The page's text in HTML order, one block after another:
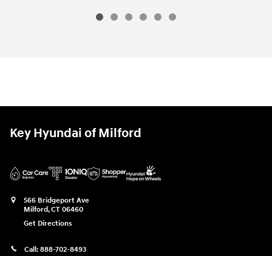
Key Hyundai of Milford
566 Bridgeport Ave
Milford,CT 06460
Get Directions
Call: 888-702-8493